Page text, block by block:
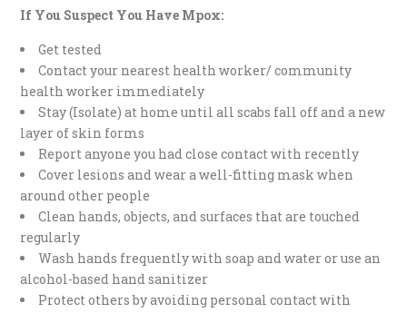
If You Suspect You Have Mpox:
Get tested
Contact your nearest health worker/ community
health worker immediately
Stay (Isolate) at home until all scabs fall off and a new
layer of skin forms
Report anyone you had close contact with recently
Cover lesions and wear a well-fitting mask when
around other people
Clean hands, objects, and surfaces that are touched
regularly
Wash hands frequently with soap and water or use an
alcohol-based hand sanitizer
Protect others by avoiding personal contact with